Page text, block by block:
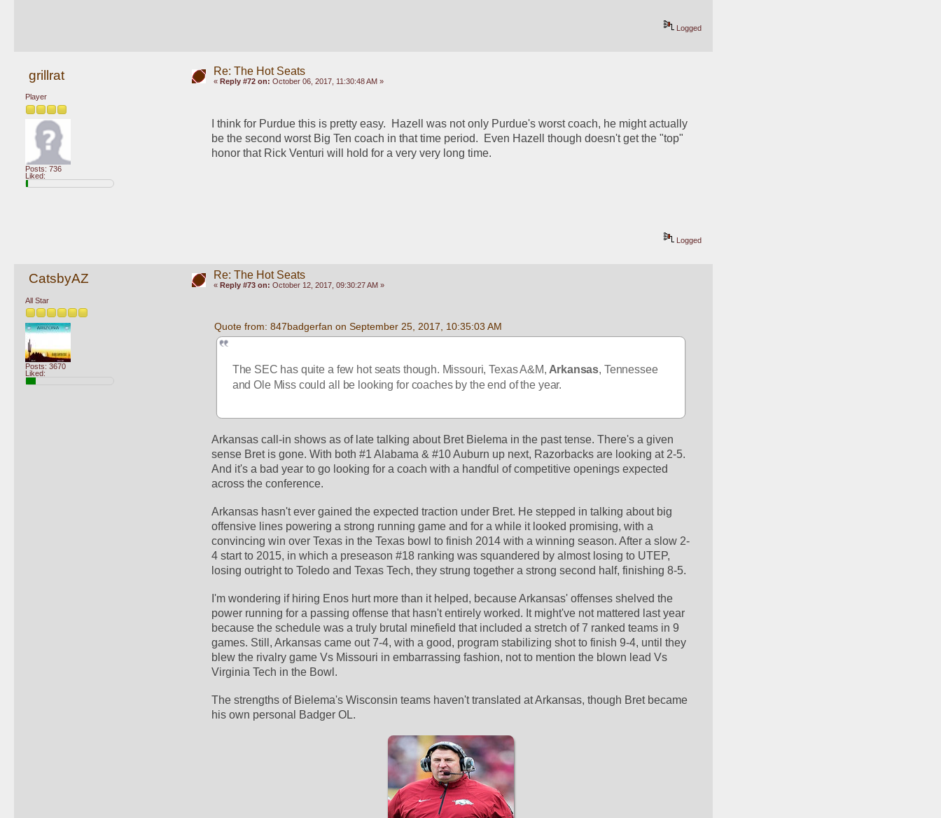
Logged
grillrat
Player
Posts: 736
Liked:
Re: The Hot Seats
« Reply #72 on: October 06, 2017, 11:30:48 AM »
I think for Purdue this is pretty easy.  Hazell was not only Purdue's worst coach, he might actually
be the second worst Big Ten coach in that time period.  Even Hazell though doesn't get the "top"
honor that Rick Venturi will hold for a very very long time.
Logged
CatsbyAZ
All Star
Posts: 3670
Liked:
Re: The Hot Seats
« Reply #73 on: October 12, 2017, 09:30:27 AM »
Quote from: 847badgerfan on September 25, 2017, 10:35:03 AM
The SEC has quite a few hot seats though. Missouri, Texas A&M, Arkansas, Tennessee
and Ole Miss could all be looking for coaches by the end of the year.
Arkansas call-in shows as of late talking about Bret Bielema in the past tense. There's a given
sense Bret is gone. With both #1 Alabama & #10 Auburn up next, Razorbacks are looking at 2-5.
And it's a bad year to go looking for a coach with a handful of competitive openings expected
across the conference.
Arkansas hasn't ever gained the expected traction under Bret. He stepped in talking about big
offensive lines powering a strong running game and for a while it looked promising, with a
convincing win over Texas in the Texas bowl to finish 2014 with a winning season. After a slow 2-
4 start to 2015, in which a preseason #18 ranking was squandered by almost losing to UTEP,
losing outright to Toledo and Texas Tech, they strung together a strong second half, finishing 8-5.
I'm wondering if hiring Enos hurt more than it helped, because Arkansas' offenses shelved the
power running for a passing offense that hasn't entirely worked. It might've not mattered last year
because the schedule was a truly brutal minefield that included a stretch of 7 ranked teams in 9
games. Still, Arkansas came out 7-4, with a good, program stabilizing shot to finish 9-4, until they
blew the rivalry game Vs Missouri in embarrassing fashion, not to mention the blown lead Vs
Virginia Tech in the Bowl.
The strengths of Bielema's Wisconsin teams haven't translated at Arkansas, though Bret became
his own personal Badger OL.